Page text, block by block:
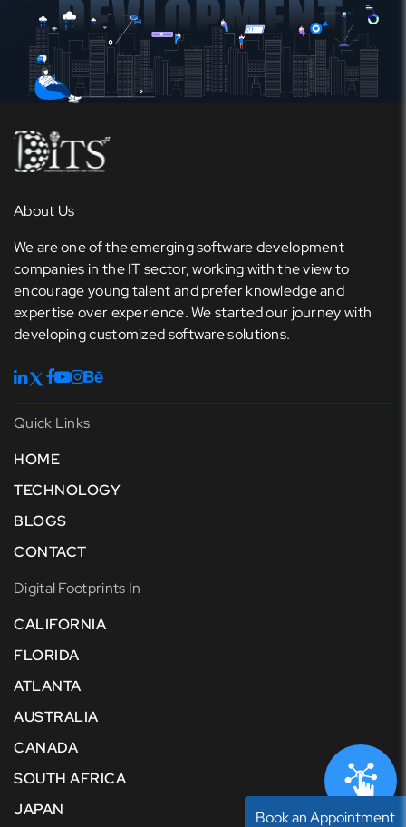
About Us
We are one of the emerging software development
companies in the IT sector, working with the view to
encourage young talent and prefer knowledge and
expertise over experience. We started our journey with
developing customized software solutions.
Quick Links
HOME
TECHNOLOGY
BLOGS
CONTACT
Digital Footprints In
CALIFORNIA
FLORIDA
ATLANTA
AUSTRALIA
CANADA
SOUTH AFRICA
JAPAN
Book an Appointment